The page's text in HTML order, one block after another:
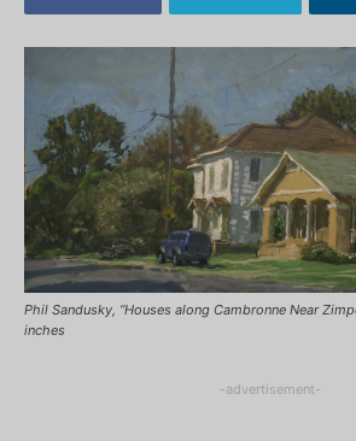
Phil Sandusky, “Houses along Cambronne Near
inches
-advertisement-